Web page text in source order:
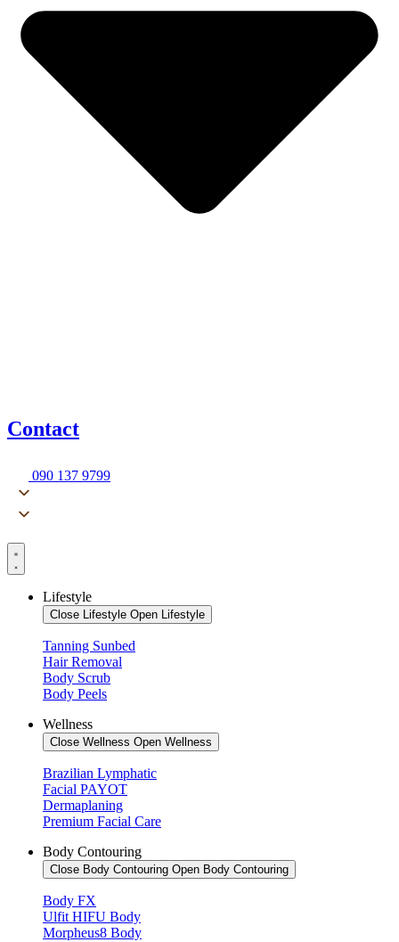
Contact
090 137 9799
Lifestyle
Close Lifestyle Open Lifestyle
Tanning Sunbed
Hair Removal
Body Scrub
Body Peels
Wellness
Close Wellness Open Wellness
Brazilian Lymphatic
Facial PAYOT
Dermaplaning
Premium Facial Care
Body Contouring
Close Body Contouring Open Body Contouring
Body FX
Ulfit HIFU Body
Morpheus8 Body